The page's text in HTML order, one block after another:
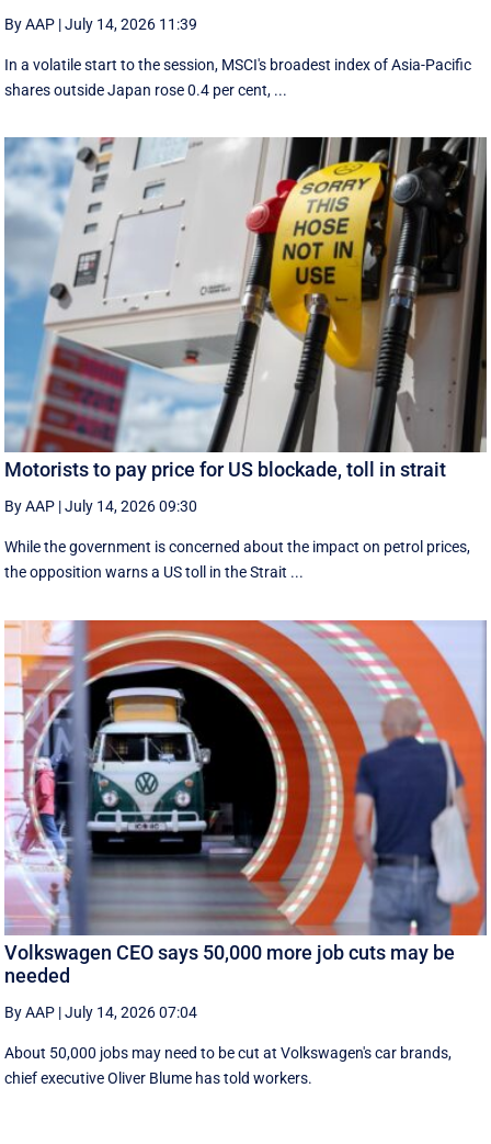
By AAP |July 14, 2026 11:39
In a volatile start to the session, MSCI's broadest index of Asia-Pacific
shares outside Japan rose 0.4 per cent, ...
Motorists to pay price for US blockade, toll in strait
By AAP |July 14, 2026 09:30
While the government is concerned about the impact on petrol prices,
the opposition warns a US toll in the Strait ...
Volkswagen CEO says 50,000 more job cuts may be
needed
By AAP |July 14, 2026 07:04
About 50,000 jobs may need to be cut at Volkswagen's car brands,
chief executive Oliver Blume has told workers.